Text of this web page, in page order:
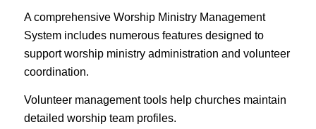
A comprehensive Worship Ministry Management
System includes numerous features designed to
support worship ministry administration and volunteer
coordination.
Volunteer management tools help churches maintain
detailed worship team profiles.